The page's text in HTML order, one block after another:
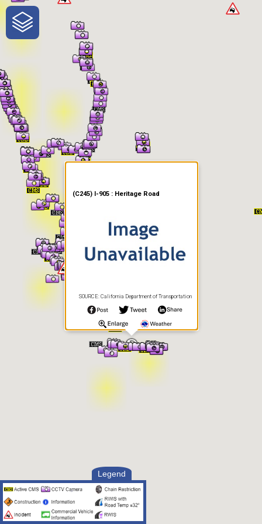
One-Stop-Shop for Rural
Traveler Information
Legend
(C245) I-905 : Heritage Road
SOURCE: California Department of Transportation